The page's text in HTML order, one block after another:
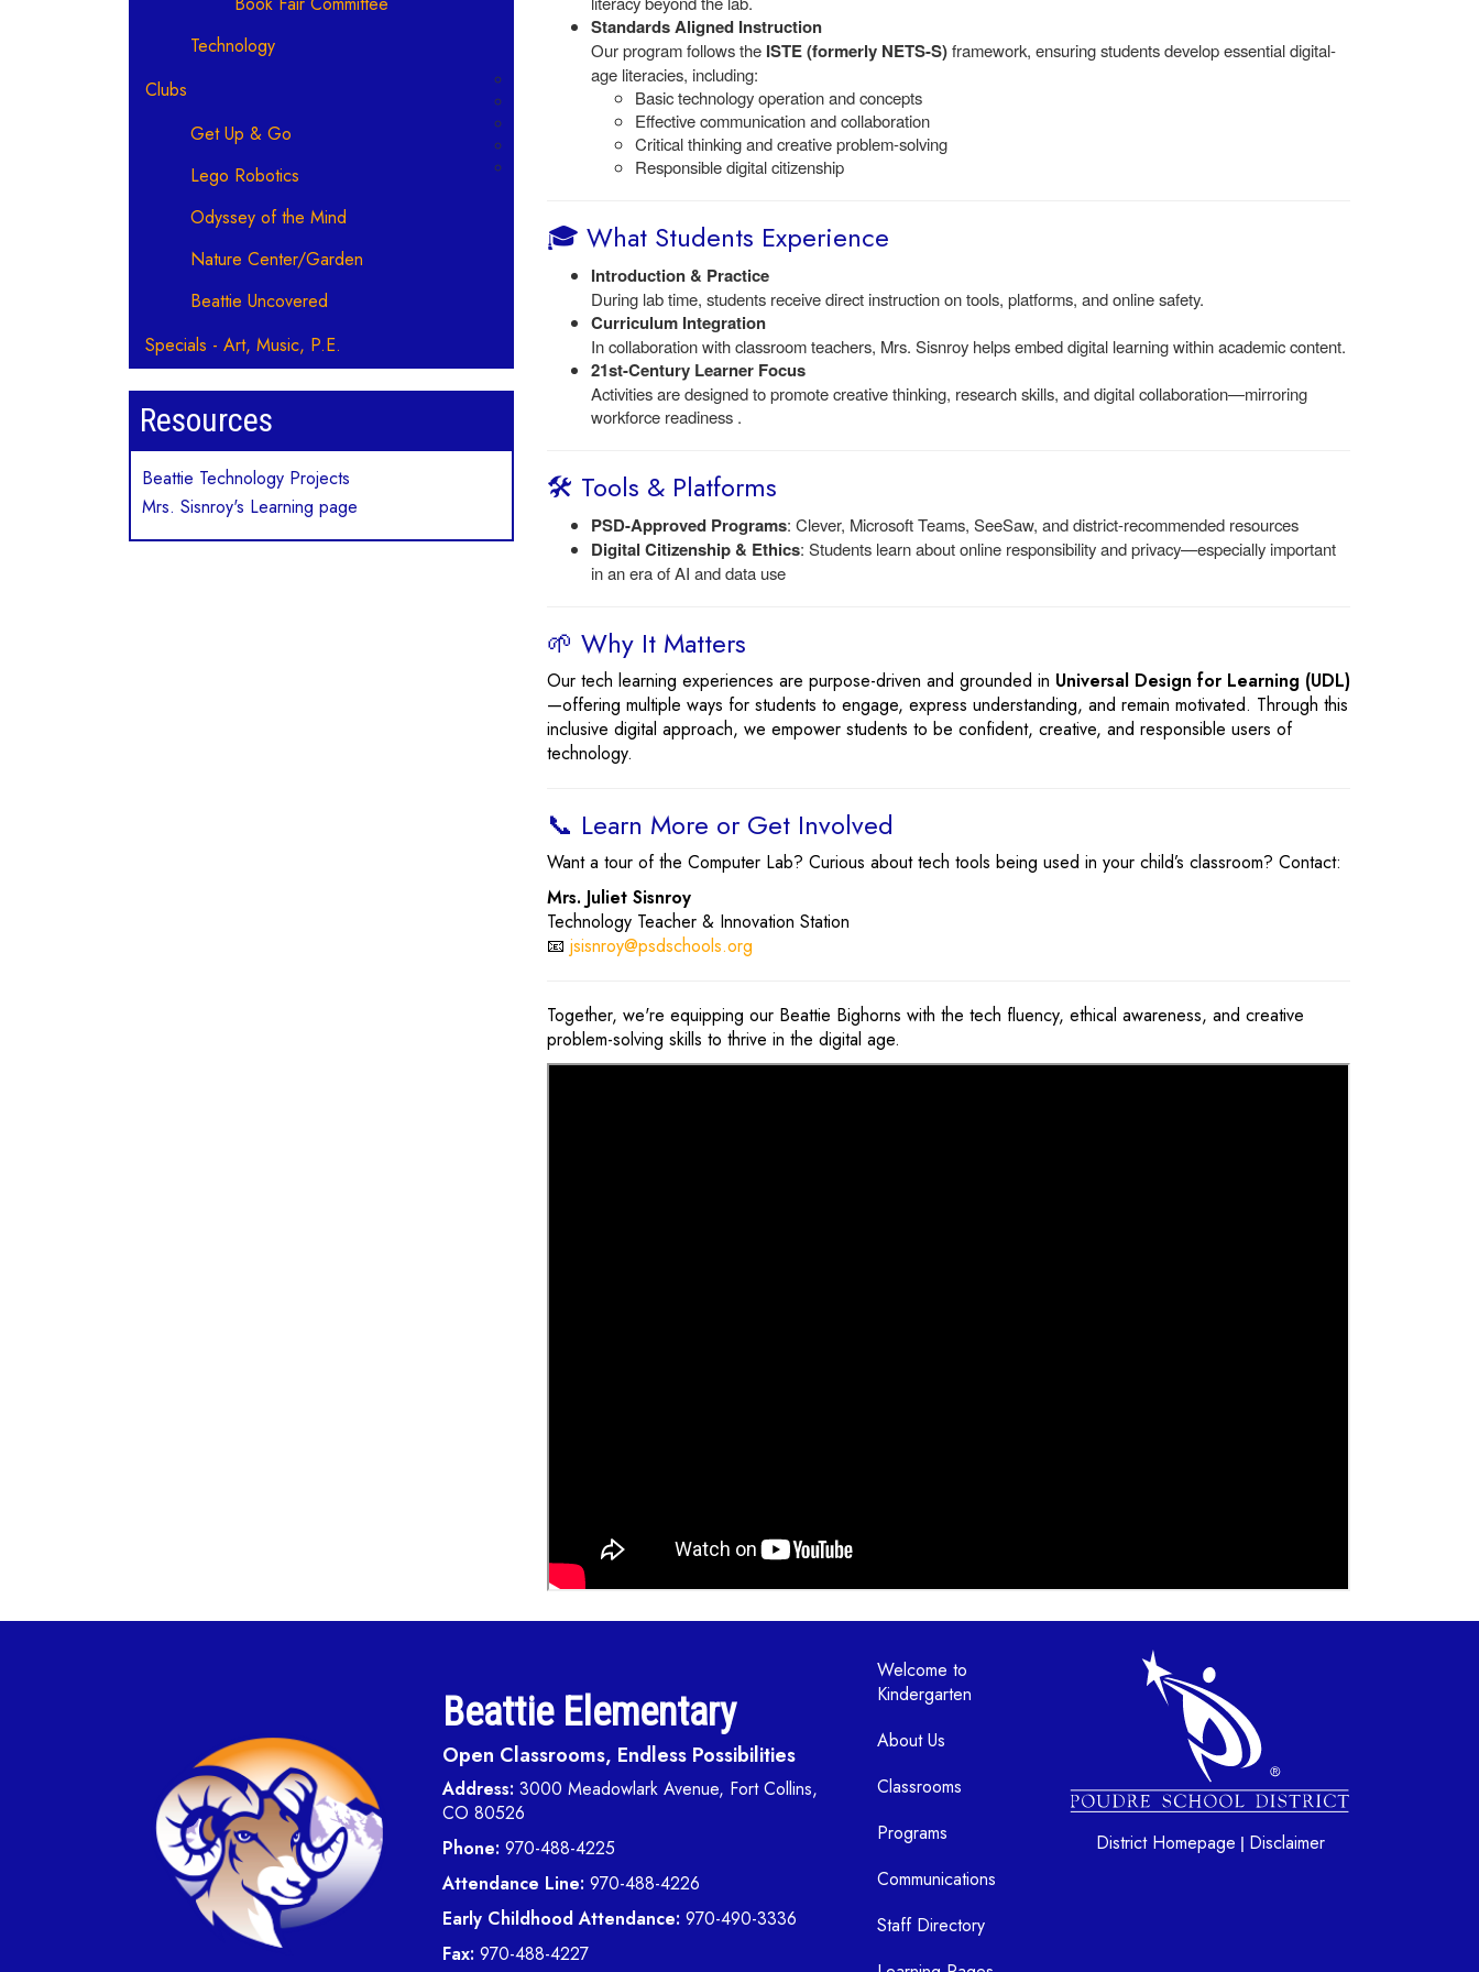
Standards Aligned Instruction
Our program follows the ISTE (formerly NETS-S)framework, ensuring students develop essential digital-
age literacies, including:
Basic technology operation and concepts
Effective communication and collaboration
Critical thinking and creative problem-solving
Responsible digital citizenship
🎓 What Students Experience
Introduction & Practice
During lab time, students receive direct instruction on tools, platforms, and online safety.
Curriculum Integration
In collaboration with classroom teachers, Mrs. Sisnroy helps embed digital learning within academic content.
21st-Century Learner Focus
Activities are designed to promote creative thinking, research skills, and digital collaboration—mirroring
workforce readiness .
🛠️ Tools & Platforms
PSD-Approved Programs: Clever, Microsoft Teams, SeeSaw, and district-recommended resources
Digital Citizenship & Ethics: Students learn about online responsibility and privacy—especially important
in an era of AI and data use
🌱 Why It Matters
Our tech learning experiences are purpose-driven and grounded in Universal Design for Learning (UDL)
—offering multiple ways for students to engage, express understanding, and remain motivated. Through this
inclusive digital approach, we empower students to be confident, creative, and responsible users of
technology.
📞 Learn More or Get Involved
Want a tour of the Computer Lab? Curious about tech tools being used in your child’s classroom? Contact:
Mrs. Juliet Sisnroy
Technology Teacher & Innovation Station
📧 jsisnroy@psdschools.org
Together, we're equipping our Beattie Bighorns with the tech fluency, ethical awareness, and creative
problem-solving skills to thrive in the digital age.
Technology
Clubs
Get Up & Go
Lego Robotics
Odyssey of the Mind
Nature Center/Garden
Beattie Uncovered
Specials - Art, Music, P.E.
Resources
Beattie Technology Projects
Mrs. Sisnroy's Learning page
Beattie Elementary
Open Classrooms, Endless Possibilities
Address: 3000 Meadowlark Avenue, Fort Collins,
CO 80526
Phone: 970-488-4225
Attendance Line: 970-488-4226
Early Childhood Attendance: 970-490-3336
Fax: 970-488-4227
Main navigation
Welcome to
Kindergarten
About Us
Classrooms
Programs
Communications
Staff Directory
District Homepage | Disclaimer